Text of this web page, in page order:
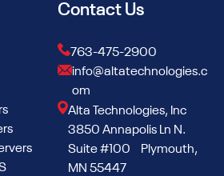
Contact Us
763-475-2900
info@altatechnologies.c
om
Alta Technologies, Inc
3850 Annapolis Ln N.
Suite #100 Plymouth,
MN 55447